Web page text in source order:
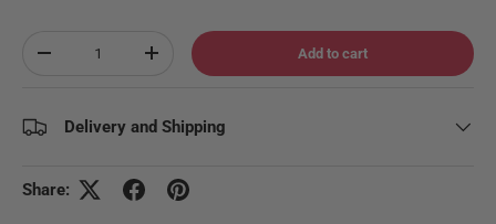
Decrease quantityIncrease quantity Add to cart
Delivery and Shipping
Share: